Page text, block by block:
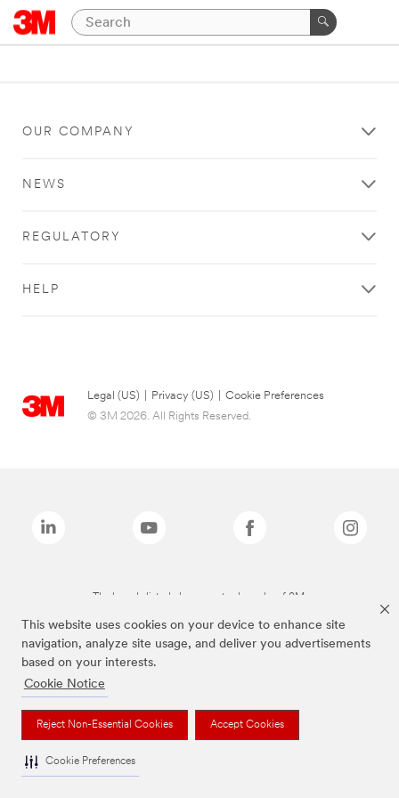
This website uses cookies on your device to enhance site
navigation, analyze site usage, and deliver you advertisements
based on your interests.
Cookie Notice
Reject Non-Essential Cookies Accept Cookies
Cookie Preferences
OUR COMPANY
NEWS
REGULATORY
HELP
Legal (US) Privacy (US)
Cookie Preferences
© 3M 2026. All Rights Reserved.
The brands listed above are trademarks of 3M.